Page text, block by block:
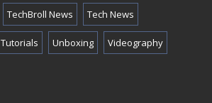
TechBroll News Tech News
Tutorials Unboxing Videography